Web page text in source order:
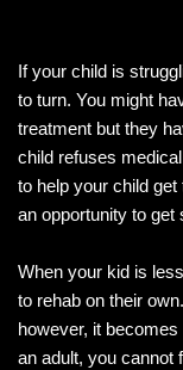
If your child is
to turn. You might
treatment but they
child refuses
to help your child
an opportunity to get
When your kid is
to rehab on their
however, it
an adult, you cannot